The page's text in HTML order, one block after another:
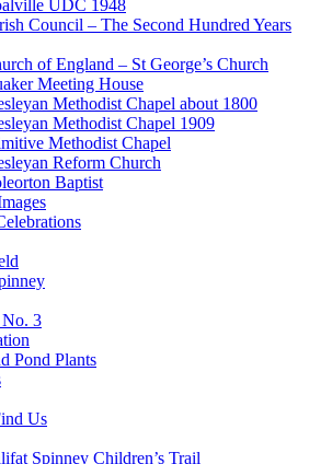
UDC 1948
Council – The Second Hundred Years
of England – St George’s Church
Meeting House
Methodist Chapel about 1800
Methodist Chapel 1909
Methodist Chapel
Reform Church
Baptist
No. 3
Pond Plants
Us
Spinney Children’s Trail